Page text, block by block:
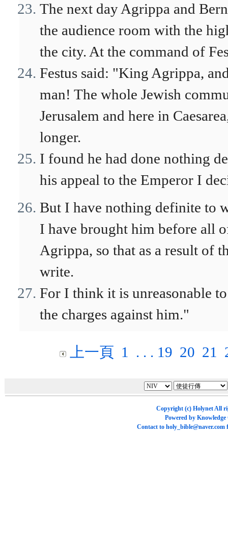
The next day Agrippa and
the audience room with the
the city. At the command of
Festus said: "King Agrippa,
man! The whole Jewish
Jerusalem and here in
longer.
I found he had done nothing
his appeal to the Emperor I
But I have nothing definite to
I have brought him before all
Agrippa, so that as a result of
write.
For I think it is unreasonable
the charges against him."
上一頁 1 . . . 19 20 21
Copyright (c) HolynetAll
Powered by Knowledge
Contact to holy_bible@naver.com